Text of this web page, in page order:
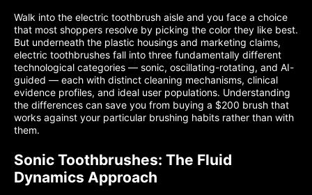
Walk into the electric toothbrush aisle and you face a choice
that most shoppers resolve by picking the color they like best.
But underneath the plastic housings and marketing claims,
electric toothbrushes fall into three fundamentally different
technological categories — sonic, oscillating-rotating, and AI-
guided — each with distinct cleaning mechanisms, clinical
evidence profiles, and ideal user populations. Understanding
the differences can save you from buying a $200 brush that
works against your particular brushing habits rather than with
them.
Sonic Toothbrushes: The Fluid
Dynamics Approach